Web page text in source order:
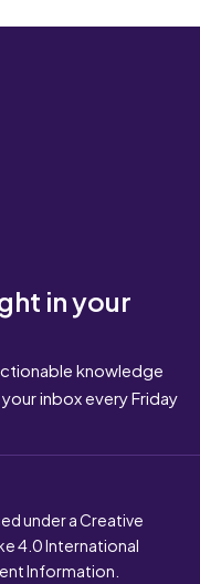
in your
knowledge
inbox every Friday
under a Creative
4.0 International
Information.